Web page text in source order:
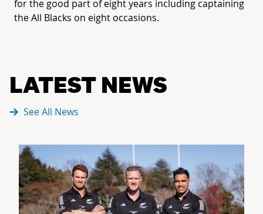
for the good part of eight years including captaining
the All Blacks on eight occasions.
LATEST NEWS
See All News